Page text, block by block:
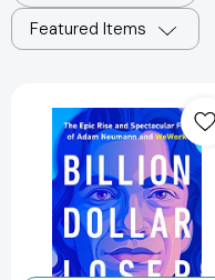
Featured Items
Dollar
Loser:
The
Epic
Rise
and
Spectacular